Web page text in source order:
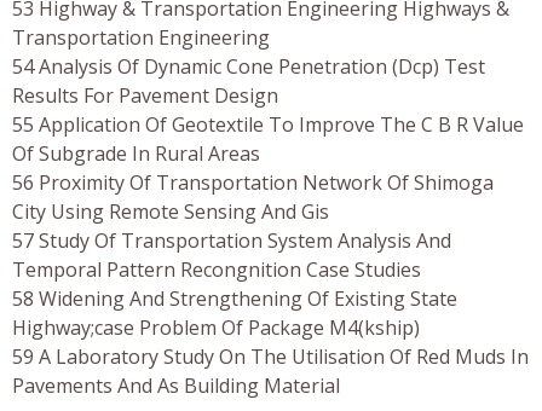
53 Highway & Transportation Engineering Highways &
Transportation Engineering
54 Analysis Of Dynamic Cone Penetration (Dcp) Test
Results For Pavement Design
55 Application Of Geotextile To Improve The C B R Value
Of Subgrade In Rural Areas
56 Proximity Of Transportation Network Of Shimoga
City Using Remote Sensing And Gis
57 Study Of Transportation System Analysis And
Temporal Pattern Recongnition Case Studies
58 Widening And Strengthening Of Existing State
Highway;case Problem Of Package M4(kship)
59 A Laboratory Study On The Utilisation Of Red Muds In
Pavements And As Building Material